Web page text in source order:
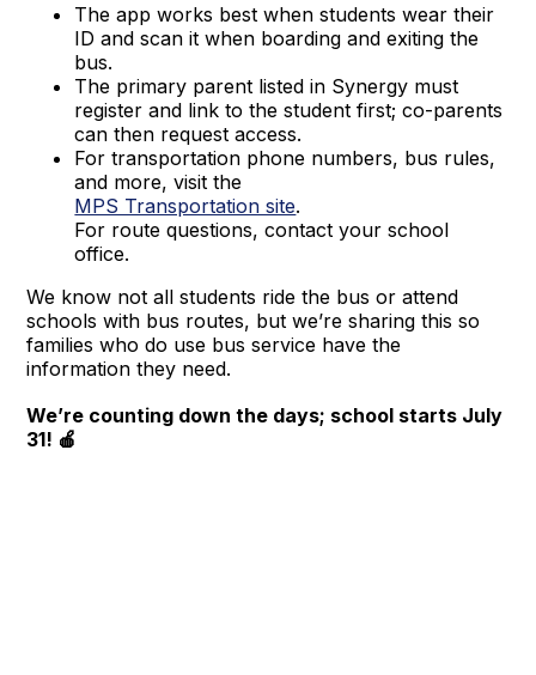
The app works best when students wear their
ID and scan it when boarding and exiting the
bus.
The primary parent listed in Synergy must
register and link to the student first; co-parents
can then request access.
For transportation phone numbers, bus rules,
and more, visit the
MPS Transportation site.
For route questions, contact your school
office.
We know not all students ride the bus or attend
schools with bus routes, but we’re sharing this so
families who do use bus service have the
information they need.
We’re counting down the days; school starts July
31! 🍎